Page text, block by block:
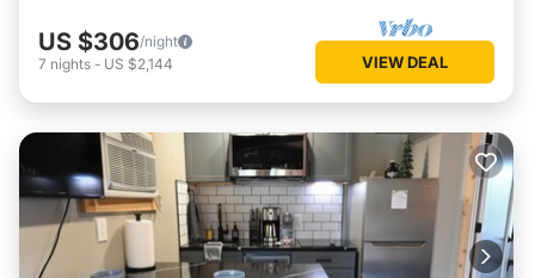
US $306/night
7 nights - US $2,144 VIEW DEAL